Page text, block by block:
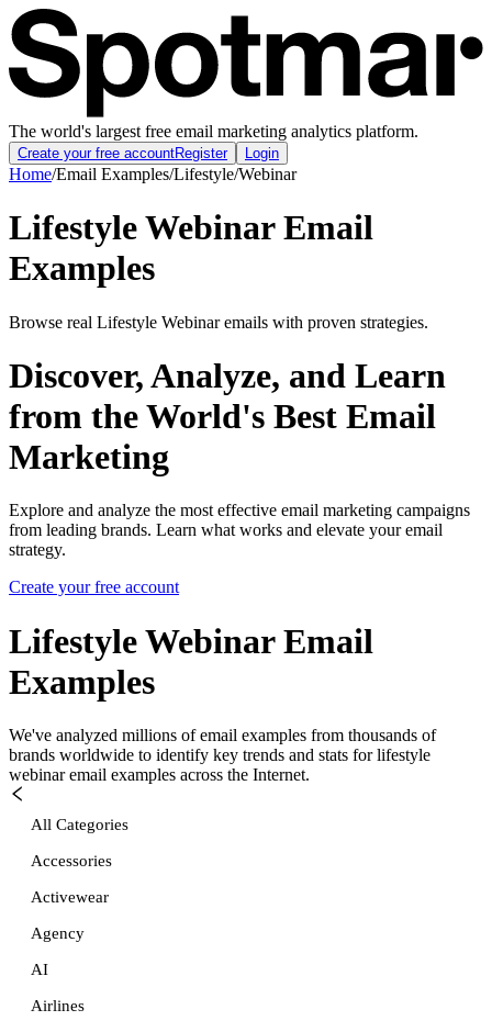
The world's largest free email marketing analytics platform.
Create your free accountRegister Login
Home/Email Examples/Lifestyle/Webinar
Lifestyle Webinar Email
Examples
Browse real Lifestyle Webinar emails with proven strategies.
Discover, Analyze, and Learn
from the World's Best Email
Marketing
Explore and analyze the most effective email marketing campaigns
from leading brands. Learn what works and elevate your email
strategy.
Create your free account
Lifestyle WebinarEmail
Examples
We've analyzed millions of email examples from thousands of
brands worldwide to identify key trends and stats for lifestyle
webinaremail examples across the Internet.
All Categories
Accessories
Activewear
Agency
AI
Airlines